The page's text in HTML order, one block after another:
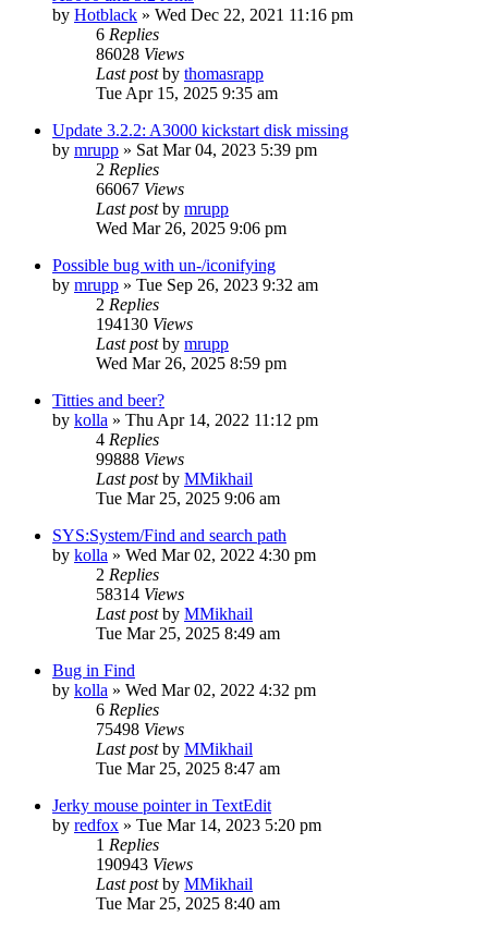
by Hotblack » Wed Dec 22, 2021 11:16 pm
6 Replies
86028 Views
Last postby thomasrapp
Tue Apr 15, 2025 9:35 am
Update 3.2.2: A3000 kickstart disk missing
by mrupp » Sat Mar 04, 2023 5:39 pm
2 Replies
66067 Views
Last postby mrupp
Wed Mar 26, 2025 9:06 pm
Possible bug with un-/iconifying
by mrupp » Tue Sep 26, 2023 9:32 am
2 Replies
194130 Views
Last postby mrupp
Wed Mar 26, 2025 8:59 pm
Titties and beer?
by kolla » Thu Apr 14, 2022 11:12 pm
4 Replies
99888 Views
Last postby MMikhail
Tue Mar 25, 2025 9:06 am
SYS:System/Find and search path
by kolla » Wed Mar 02, 2022 4:30 pm
2 Replies
58314 Views
Last postby MMikhail
Tue Mar 25, 2025 8:49 am
Bug in Find
by kolla » Wed Mar 02, 2022 4:32 pm
6 Replies
75498 Views
Last postby MMikhail
Tue Mar 25, 2025 8:47 am
Jerky mouse pointer in TextEdit
by redfox » Tue Mar 14, 2023 5:20 pm
1 Replies
190943 Views
Last postby MMikhail
Tue Mar 25, 2025 8:40 am